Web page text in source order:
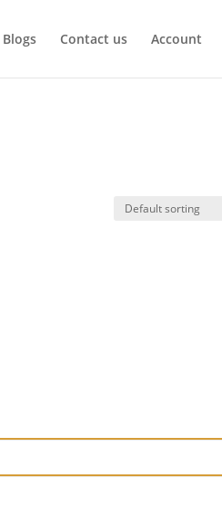
Blogs Contact us Account